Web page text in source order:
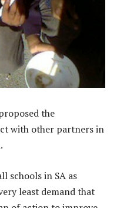
the
with other partners in
schools in SA as
least demand that